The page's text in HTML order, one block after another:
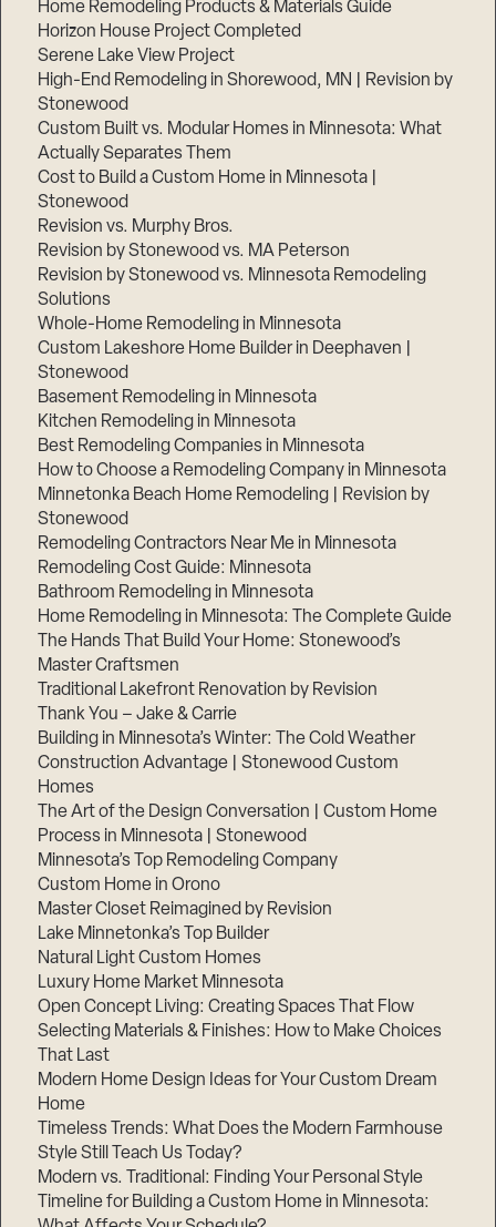
Home Remodeling Products & Materials Guide
Horizon House Project Completed
Serene Lake View Project
High-End Remodeling in Shorewood, MN | Revision by
Stonewood
Custom Built vs. Modular Homes in Minnesota: What
Actually Separates Them
Cost to Build a Custom Home in Minnesota |
Stonewood
Revision vs. Murphy Bros.
Revision by Stonewood vs. MA Peterson
Revision by Stonewood vs. Minnesota Remodeling
Solutions
Whole-Home Remodeling in Minnesota
Custom Lakeshore Home Builder in Deephaven |
Stonewood
Basement Remodeling in Minnesota
Kitchen Remodeling in Minnesota
Best Remodeling Companies in Minnesota
How to Choose a Remodeling Company in Minnesota
Minnetonka Beach Home Remodeling | Revision by
Stonewood
Remodeling Contractors Near Me in Minnesota
Remodeling Cost Guide: Minnesota
Bathroom Remodeling in Minnesota
Home Remodeling in Minnesota: The Complete Guide
The Hands That Build Your Home: Stonewood’s
Master Craftsmen
Traditional Lakefront Renovation by Revision
Thank You – Jake & Carrie
Building in Minnesota’s Winter: The Cold Weather
Construction Advantage | Stonewood Custom
Homes
The Art of the Design Conversation | Custom Home
Process in Minnesota | Stonewood
Minnesota’s Top Remodeling Company
Custom Home in Orono
Master Closet Reimagined by Revision
Lake Minnetonka’s Top Builder
Natural Light Custom Homes
Luxury Home Market Minnesota
Open Concept Living: Creating Spaces That Flow
Selecting Materials & Finishes: How to Make Choices
That Last
Modern Home Design Ideas for Your Custom Dream
Home
Timeless Trends: What Does the Modern Farmhouse
Style Still Teach Us Today?
Modern vs. Traditional: Finding Your Personal Style
Timeline for Building a Custom Home in Minnesota: